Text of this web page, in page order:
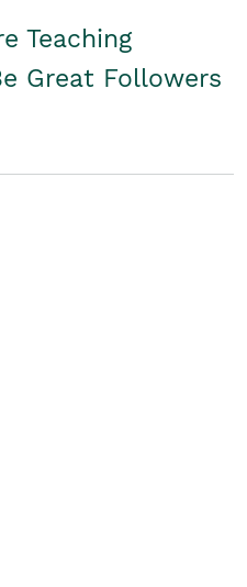
Teaching
Great Followers